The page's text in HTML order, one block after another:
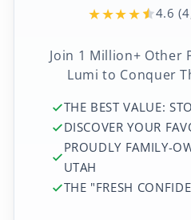
★★★★ 4.6
Join 1 Million+ Other
Lumi to Conquer
THE BEST VALUE:
DISCOVER YOUR
PROUDLY FAMILY-
UTAH
THE "FRESH